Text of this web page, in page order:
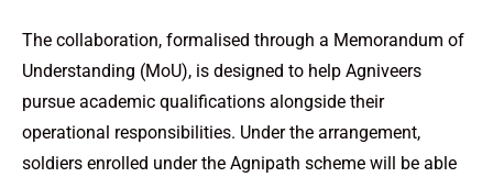
The collaboration, formalised through a Memorandum of
Understanding (MoU), is designed to help Agniveers
pursue academic qualifications alongside their
operational responsibilities. Under the arrangement,
soldiers enrolled under the Agnipath scheme will be able